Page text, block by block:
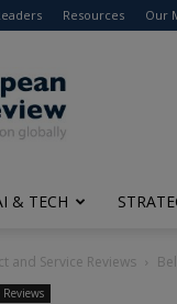
Resources Our
& TECH
and Service Reviews